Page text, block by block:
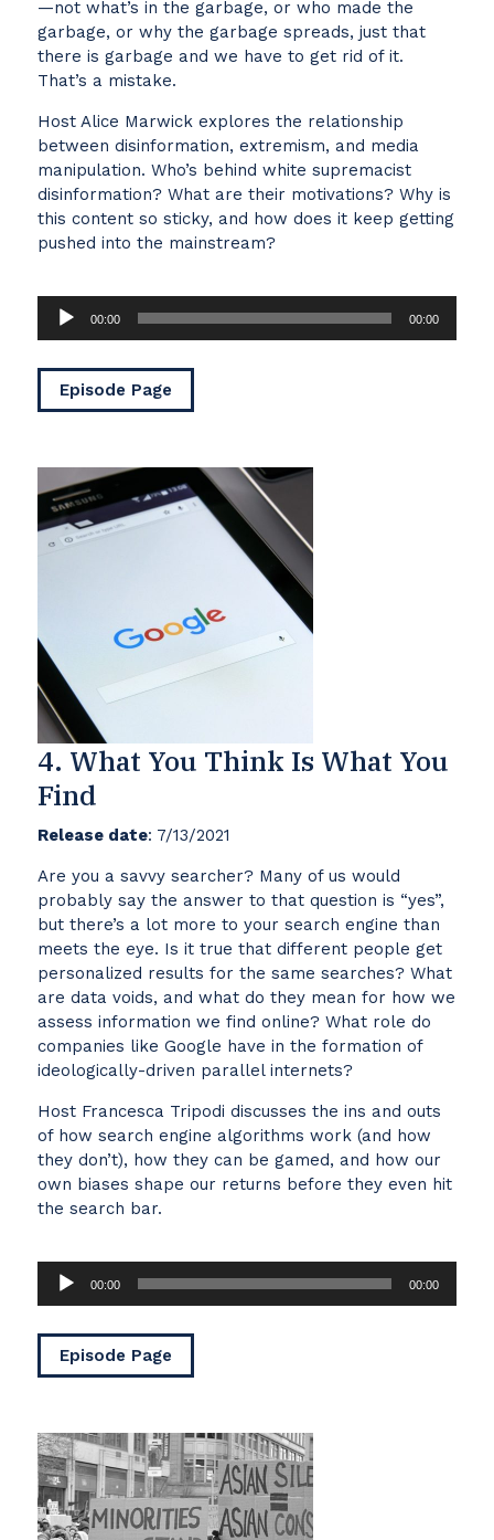
—not what’s in the garbage, or who made the
garbage, or why the garbage spreads, just that
there is garbage and we have to get rid of it.
That’s a mistake.
Host Alice Marwick explores the relationship
between disinformation, extremism, and media
manipulation. Who’s behind white supremacist
disinformation? What are their motivations? Why is
this content so sticky, and how does it keep getting
pushed into the mainstream?
Audio
00:00 00:00
Episode Page
4. What You Think Is What You
Find
Release date: 7/13/2021
Are you a savvy searcher? Many of us would
probably say the answer to that question is “yes”,
but there’s a lot more to your search engine than
meets the eye. Is it true that different people get
personalized results for the same searches? What
are data voids, and what do they mean for how we
assess information we find online? What role do
companies like Google have in the formation of
ideologically-driven parallel internets?
Host Francesca Tripodi discusses the ins and outs
of how search engine algorithms work (and how
they don’t), how they can be gamed, and how our
own biases shape our returns before they even hit
the search bar.
Audio
00:00 00:00
Episode Page